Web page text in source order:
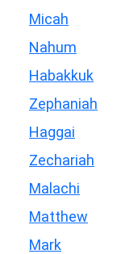
Micah
Nahum
Habakkuk
Zephaniah
Haggai
Zechariah
Malachi
Matthew
Mark